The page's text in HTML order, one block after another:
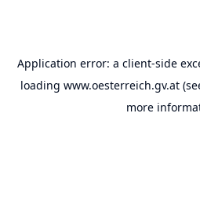
Application error: a client-side
loading www.oesterreich.gv.at
more